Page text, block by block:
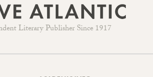
Literary Publisher Since 1917